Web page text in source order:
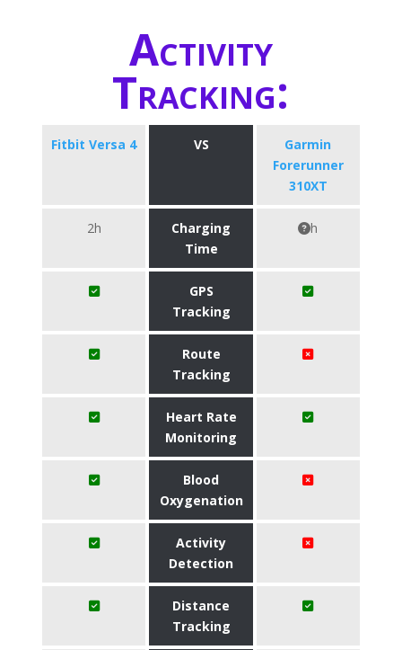
Activity
Tracking:
Fitbit Versa 4 VS
Garmin
Forerunner
310XT
2h
Charging
Time
h
GPS
Tracking
Route
Tracking
Heart Rate
Monitoring
Blood
Oxygenation
Activity
Detection
Distance
Tracking